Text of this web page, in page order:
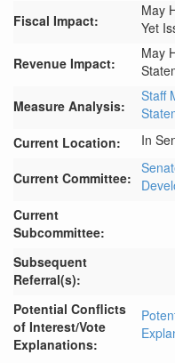
Fiscal Impact:
May
Yet
Revenue Impact:
May
Measure Analysis:
Staff
Current Location:
In
Current Committee:
Current
Subcommittee:
Subsequent
Referral(s):
Potential Conflicts
of Interest/Vote
Explanations: